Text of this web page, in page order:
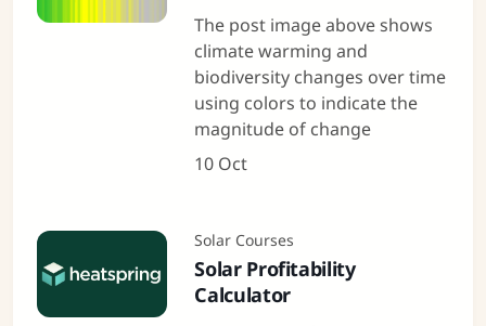
The post image above shows
climate warming and
biodiversity changes over time
using colors to indicate the
magnitude of change
10 Oct
Solar Courses
Solar Profitability
Calculator